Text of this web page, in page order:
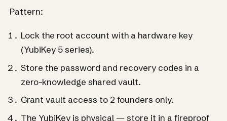
Pattern:
Lock the root account with a hardware key
(YubiKey 5 series).
Store the password and recovery codes in a
zero-knowledge shared vault.
Grant vault access to 2 founders only.
The YubiKey is physical — store it in a fireproof